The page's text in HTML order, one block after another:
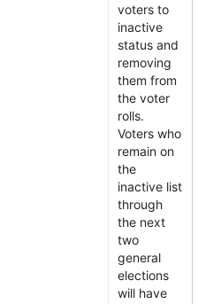
voters to
inactive
status and
removing
them from
the voter
rolls.
Voters who
remain on
the
inactive list
through
the next
two
general
elections
will have